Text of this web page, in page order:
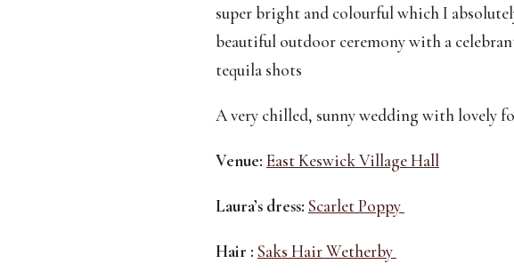
super bright and colourful which I
beautiful outdoor ceremony with a
tequila shots
A very chilled, sunny wedding with lovely
Venue: East Keswick Village Hall
Laura’s dress: Scarlet Poppy
Hair : Saks Hair Wetherby